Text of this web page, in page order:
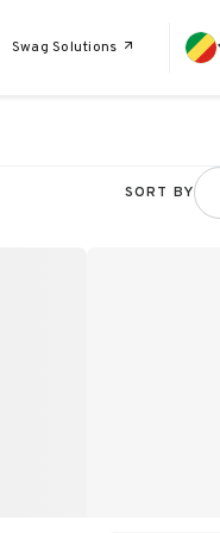
Swag Solutions
SORT BY